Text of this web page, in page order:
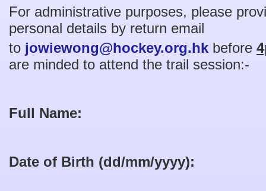
For administrative purposes, please
personal details by return email
to jowiewong@hockey.org.hk before
are minded to attend the trail session:-
Full Name:
Date of Birth (dd/mm/yyyy):